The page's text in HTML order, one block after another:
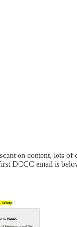
on content, lots of
DCCC email is